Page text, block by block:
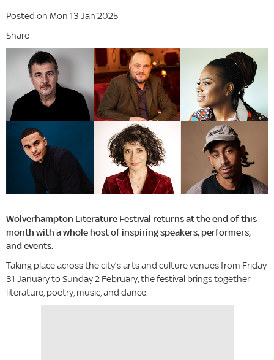
Posted on Mon 13 Jan 2025
Share
Wolverhampton Literature Festival returns at the end of this
month with a whole host of inspiring speakers, performers,
and events.
Taking place across the city’s arts and culture venues from Friday
31 January to Sunday 2 February, the festival brings together
literature, poetry, music, and dance.